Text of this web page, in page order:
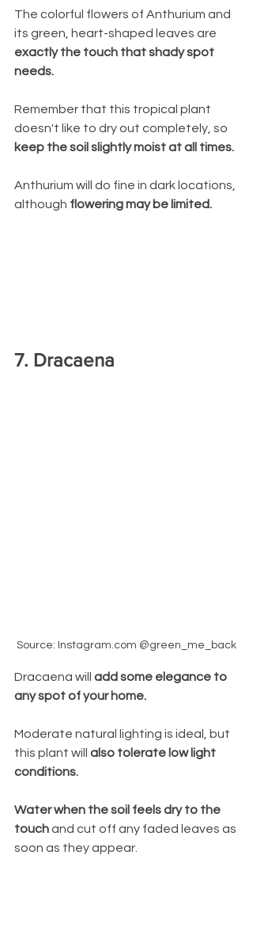
The colorful flowers of Anthurium and
its green, heart-shaped leaves are
exactly the touch that shady spot
needs.
Remember that this tropical plant
doesn't like to dry out completely, so
keep the soil slightly moist at all times.
Anthurium will do fine in dark locations,
although flowering may be limited.
7. Dracaena
Source: Instagram.com @green_me_back
Dracaena will add some elegance to
any spot of your home.
Moderate natural lighting is ideal, but
this plant will
also tolerate low light
conditions.
Water when the soil feels dry to the
touch and cut off any faded leaves as
soon as they appear.